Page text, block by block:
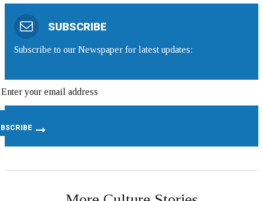
SUBSCRIBE
Subscribe to our Newspaper for latest updates: